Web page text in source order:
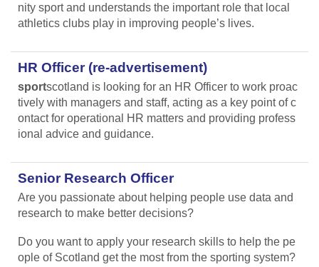
nity sport and understands the important role that local
athletics clubs play in improving people’s lives.
HR Officer (re-advertisement)
sportscotland is looking for an HR Officer to work proac
tively with managers and staff, acting as a key point of c
ontact for operational HR matters and providing profess
ional advice and guidance.
Senior Research Officer
Are you passionate about helping people use data and
research to make better decisions?
Do you want to apply your research skills to help the pe
ople of Scotland get the most from the sporting system?